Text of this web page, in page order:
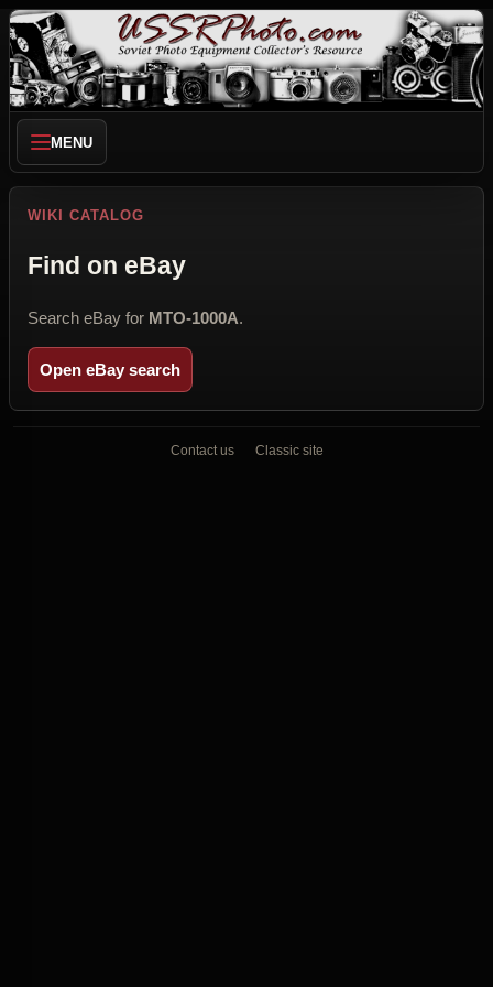
MENU
WIKI CATALOG
Find on eBay
Search eBay for MTO-1000A.
Open eBay search
Contact us Classic site